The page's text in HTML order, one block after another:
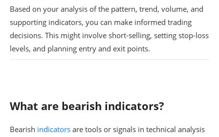
Based on your analysis of the pattern, trend, volume, and
supporting indicators, you can make informed trading
decisions. This might involve short-selling, setting stop-loss
levels, and planning entry and exit points.
What are bearish indicators?
Bearish indicators are tools or signals in technical analysis